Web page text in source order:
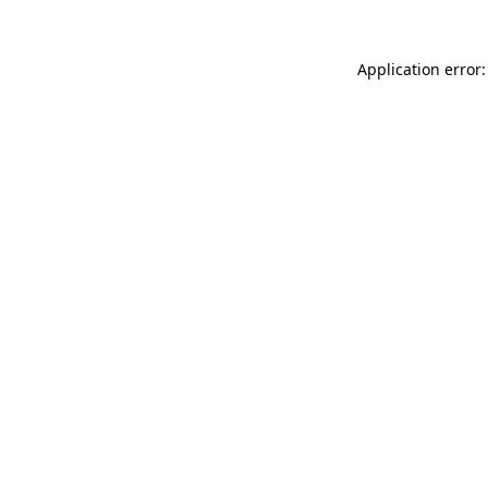
Application